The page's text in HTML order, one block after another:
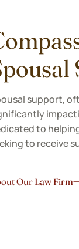
support,
to
to receive
Our Law Firm